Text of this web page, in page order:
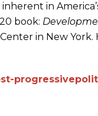
in
book:
in New York.